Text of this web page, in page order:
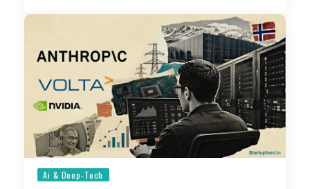
Ai & Deep-Tech